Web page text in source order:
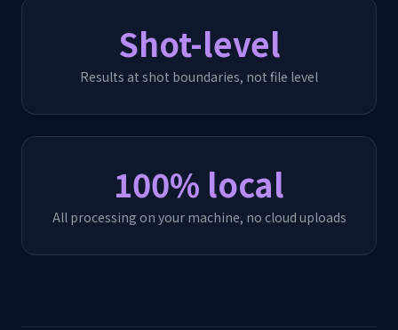
Shot-level
Results at shot boundaries, not file level
100% local
All processing on your machine, no cloud uploads